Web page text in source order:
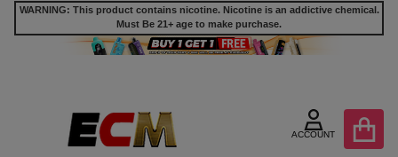
WARNING: This product contains nicotine. Nicotine is an addictive chemical.
Must Be 21+ age to make purchase.
ACCOUNT